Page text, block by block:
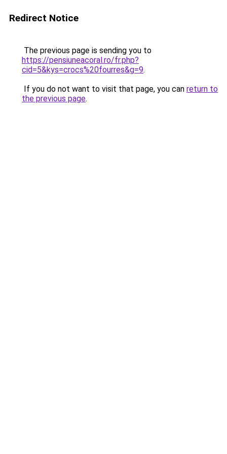
Redirect Notice
The previous page is sending you to
https://pensiuneacoral.ro/fr.php?
cid=5&kys=crocs%20fourres&g=9.
If you do not want to visit that page, you can return to
the previous page.